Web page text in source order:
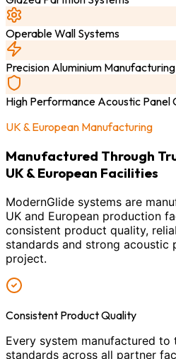
Operable Wall Systems
Precision Aluminium Manufacturing
High Performance Acoustic Panel
UK & European Manufacturing
Manufactured Through
UK & European Facilities
ModernGlide systems are
UK and European production
consistent product quality,
standards and strong acoustic
project.
Consistent Product Quality
Every system manufactured to
standards across all partner